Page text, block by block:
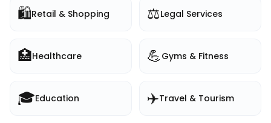
🛍️Retail & Shopping ⚖️Legal Services
🏥Healthcare 💪 Gyms & Fitness
🎓Education ✈️Travel & Tourism